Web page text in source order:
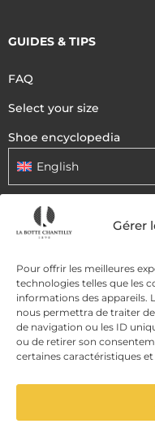
Gérer
Pour offrir les meilleures
technologies telles que les
informations des appareils.
nous permettra de traiter
de navigation ou les ID
ou de retirer son
certaines caractéristiques
GUIDES & TIPS
FAQ
Select your size
Shoe encyclopedia
English
DELIVERY METHODS
PAYMENT METHODS